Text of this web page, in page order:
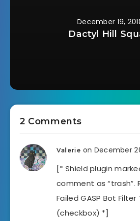
December 19,
Dactyl Hill
2 Comments
Valerie on December
[* Shield plugin
comment as “trash”.
Failed GASP Bot Filter
(checkbox) *]